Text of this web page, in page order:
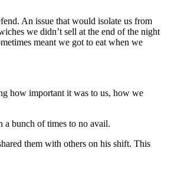
An issue that would isolate us from
we didn’t sell at the end of the night
meant we got to eat when we
how important it was to us, how we
a bunch of times to no avail.
them with others on his shift. This